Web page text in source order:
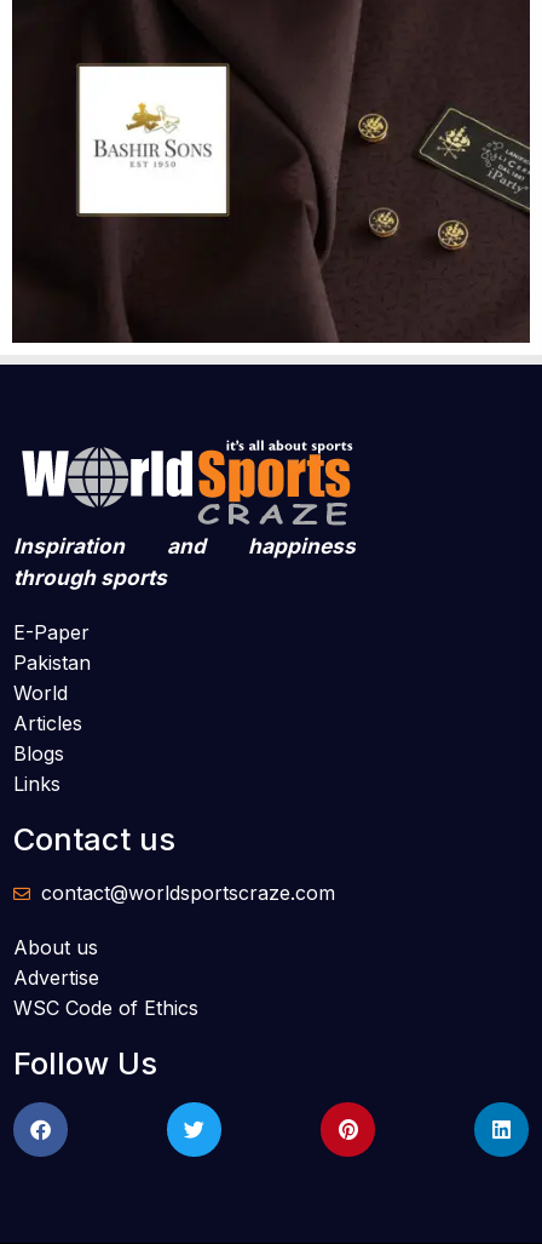
Inspiration and happiness
through sports
E-Paper
Pakistan
World
Articles
Blogs
Links
Contact us
contact@worldsportscraze.com
About us
Advertise
WSC Code of Ethics
Follow Us